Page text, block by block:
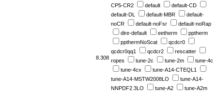
8.308
CP5-CR2
default
default-CD
default-DL
default-MBR
default-
noCR
default-noFsr
default-noRap
dire-default
eetherm
pptherm
ppthermNoScat
qcdcr0
qcdcr0qq1
qcdcr2
rescatter
ropes
tune-2c tune-2m
tune-4c
tune-4cx
tune-A14-CTEQL1
tune-A14-MSTW2008LO
tune-A14-
NNPDF2.3LO
tune-A2
tune-A2m